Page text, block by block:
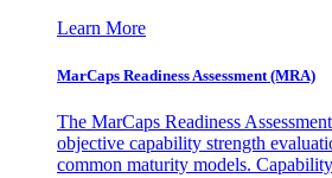
Learn More
MarCaps Readiness Assessment (MRA)
The MarCaps Readiness
objective capability strength
common maturity models.